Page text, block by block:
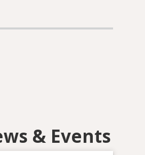
& Events